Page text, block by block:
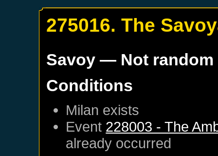
275016. The
Savoy — Not random
Conditions
Milan exists
Event 228003 - The
already occurred